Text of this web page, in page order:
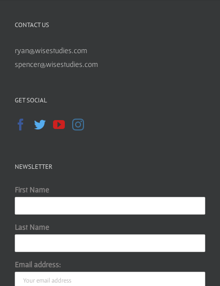
CONTACT US
ryan@wisestudies.com
spencer@wisestudies.com
GET SOCIAL
NEWSLETTER
First Name
Last Name
Email address: